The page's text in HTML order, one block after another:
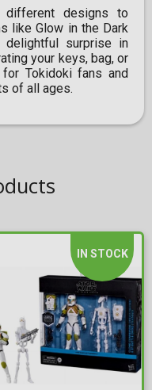
designs to
like Glow in the Dark
delightful surprise in
your keys, bag, or
Tokidoki fans and
of all ages.
IN STOCK